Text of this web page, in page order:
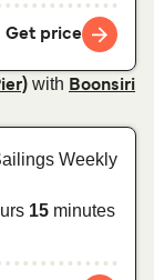
Get price
with Boonsiri
Weekly
15 minutes